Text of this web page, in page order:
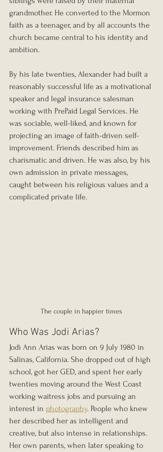
grandmother. He converted to the Mormon
faith as a teenager, and by all accounts the
church became central to his identity and
ambition.
By his late twenties, Alexander had built a
reasonably successful life as a motivational
speaker and legal insurance salesman
working with PrePaid Legal Services. He
was sociable, well-liked, and known for
projecting an image of faith-driven self-
improvement. Friends described him as
charismatic and driven. He was also, by his
own admission in private messages,
caught between his religious values and a
complicated private life.
The couple in happier times
Who Was Jodi Arias?
Jodi Ann Arias was born on 9 July 1980 in
Salinas, California. She dropped out of high
school, got her GED, and spent her early
twenties moving around the West Coast
working waitress jobs and pursuing an
interest in photography. People who knew
her described her as intelligent and
creative, but also intense in relationships.
Her own parents, when later speaking to